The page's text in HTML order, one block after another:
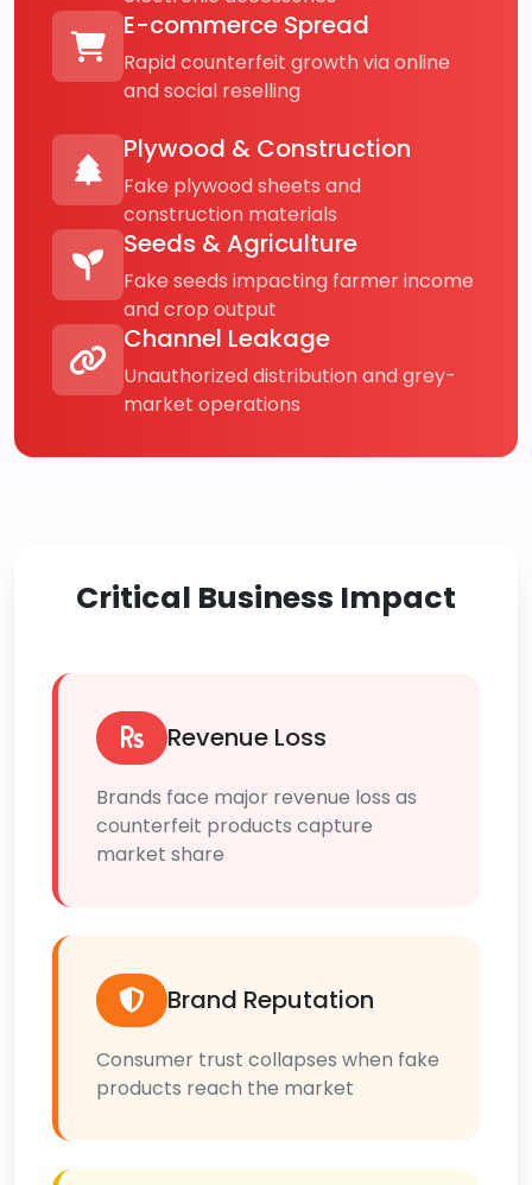
E-commerce Spread
Rapid counterfeit growth via online
and social reselling
Plywood & Construction
Fake plywood sheets and
construction materials
Seeds & Agriculture
Fake seeds impacting farmer income
and crop output
Channel Leakage
Unauthorized distribution and grey-
market operations
Critical Business Impact
Revenue Loss
Brands face major revenue loss as
counterfeit products capture
market share
Brand Reputation
Consumer trust collapses when fake
products reach the market